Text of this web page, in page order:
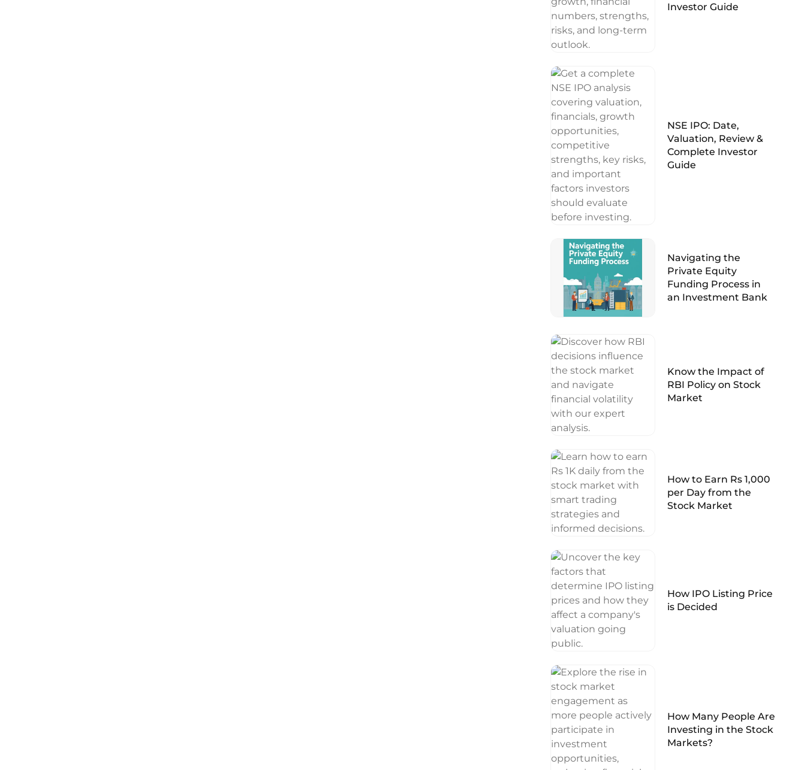
Investor Guide
NSE IPO: Date,
Valuation, Review &
Complete Investor
Guide
Navigating the
Private Equity
Funding Process in
an Investment Bank
Know the Impact of
RBI Policy on Stock
Market
How to Earn Rs 1,000
per Day from the
Stock Market
How IPO Listing Price
is Decided
How Many People Are
Investing in the Stock
Markets?